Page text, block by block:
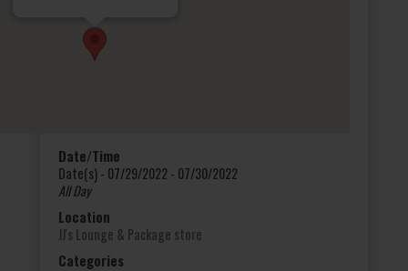
Date/Time
Date(s) - 07/29/2022 - 07/30/2022
All Day
Location
JJ's Lounge & Package store
Categories